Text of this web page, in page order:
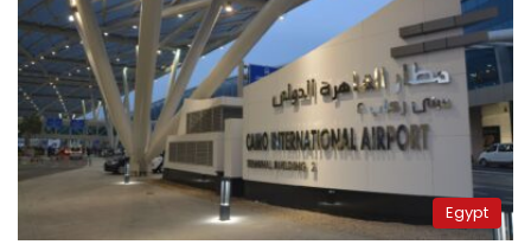
Egypt